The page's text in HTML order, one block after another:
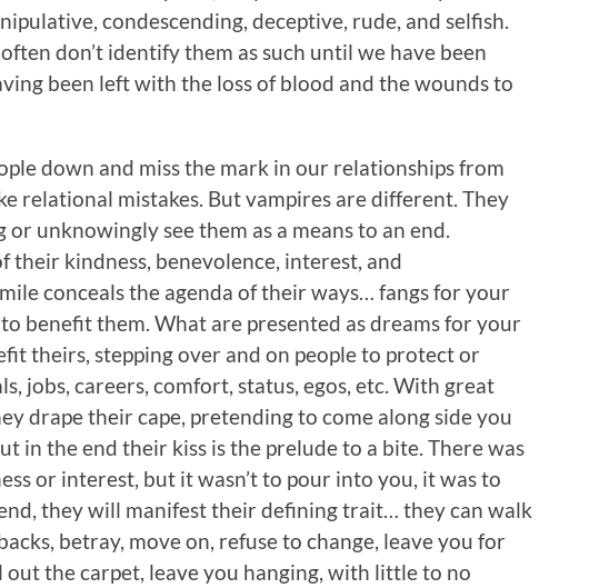
condescending, deceptive, rude, and selfish.
don’t identify them as such until we have been
been left with the loss of blood and the wounds to
down and miss the mark in our relationships from
relational mistakes. But vampires are different. They
or unknowingly see them as a means to an end.
their kindness, benevolence, interest, and
conceals the agenda of their ways… fangs for your
benefit them. What are presented as dreams for your
theirs, stepping over and on people to protect or
jobs, careers, comfort, status, egos, etc. With great
drape their cape, pretending to come along side you
in the end their kiss is the prelude to a bite. There was
or interest, but it wasn’t to pour into you, it was to
they will manifest their defining trait… they can walk
betray, move on, refuse to change, leave you for
out the carpet, leave you hanging, with little to no